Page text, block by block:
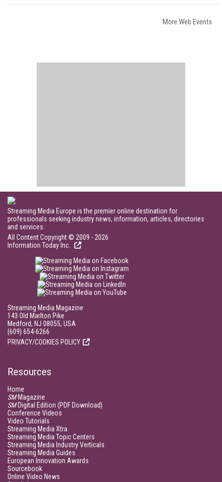
More Web Events
Streaming Media Europe is the premier online destination for
professionals seeking industry news, information, articles, directories
and services.
All Content Copyright © 2009 - 2026
Information Today Inc.
Streaming Media Magazine
143 Old Marlton Pike
Medford, NJ 08055, USA
(609) 654-6266
PRIVACY/COOKIES POLICY
Resources
Home
SMMagazine
SMDigital Edition (PDF Download)
Conference Videos
Video Tutorials
Streaming Media Xtra
Streaming Media Topic Centers
Streaming Media Industry Verticals
Streaming Media Guides
European Innovation Awards
Sourcebook
Online Video News